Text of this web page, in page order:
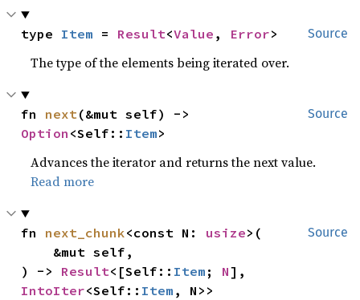
Source
type Item = Result<Value , Error>
The type of the elements being iterated over.
Source
fn next
Option <Self:: Item>
Advances the iterator and returns the next value.
Read more
Source
fn next_chunk<const N: usize>(
) -> Result<[Self:: Item ; N
IntoIter<Self:: Item , N>>